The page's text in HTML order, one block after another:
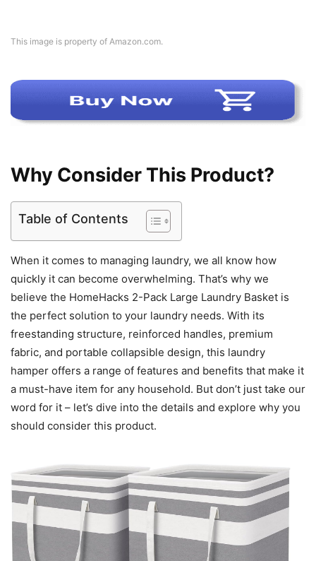
This image is property of Amazon.com.
Why Consider This Product?
Table of Contents
When it comes to managing laundry, we all know how
quickly it can become overwhelming. That’s why we
believe the HomeHacks 2-Pack Large Laundry Basket is
the perfect solution to your laundry needs. With its
freestanding structure, reinforced handles, premium
fabric, and portable collapsible design, this laundry
hamper offers a range of features and benefits that make it
a must-have item for any household. But don’t just take our
word for it – let’s dive into the details and explore why you
should consider this product.